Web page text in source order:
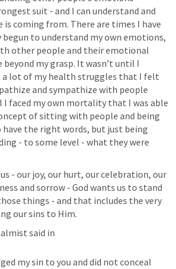
suit - and I can understand and
is coming from. There are times I have
to understand my own emotions,
other people and their emotional
my grasp. It wasn’t until I
a lot of my health struggles that I felt
and sympathize with people
I faced my own mortality that I was able
of sitting with people and being
the right words, but just being
- to some level - what they were
- our joy, our hurt, our celebration, our
and sorrow - God wants us to stand
things - and that includes the very
our sins to Him.
said in
my sin to you and did not conceal